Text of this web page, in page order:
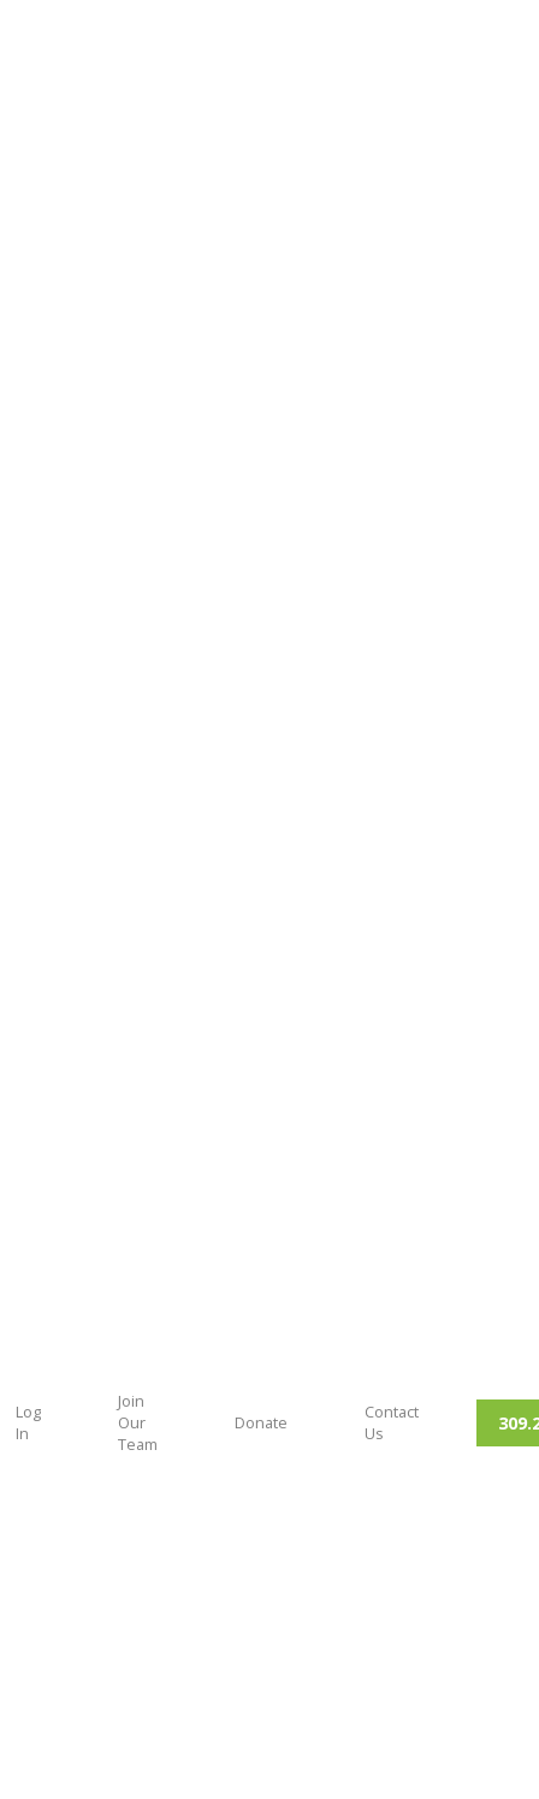
Log
In
Join
Our
Team
Donate
Contact
Us